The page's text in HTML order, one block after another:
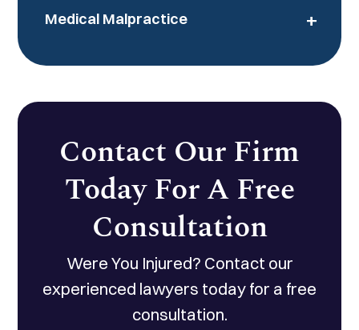
Medical Malpractice +
Contact Our Firm
Today For A Free
Consultation
Were You Injured? Contact our
experienced lawyers today for a free
consultation.